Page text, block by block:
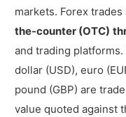
8. Lot size
9. Leverage
10. Margin
11. Swap
markets. Forex
the-counter (OTC)
and trading
dollar (USD), euro
pound (GBP) are
value quoted against